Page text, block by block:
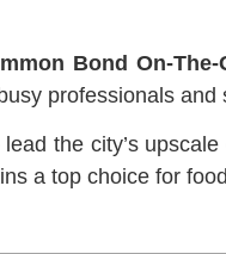
Bond On-The-
professionals and
the city’s
a top choice for